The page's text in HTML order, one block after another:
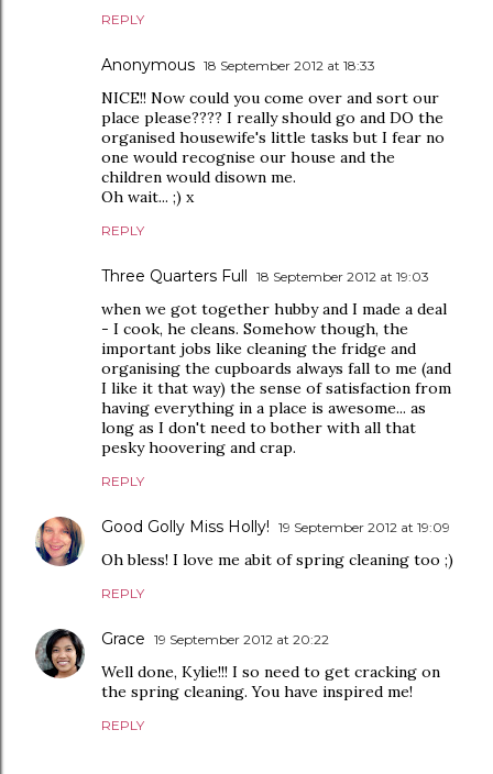
REPLY
Anonymous 18 September 2012 at 18:33
NICE!! Now could you come over and sort our
place please???? I really should go and DO the
organised housewife's little tasks but I fear no
one would recognise our house and the
children would disown me.
Oh wait... ;) x
REPLY
Three Quarters Full 18 September 2012 at 19:03
when we got together hubby and I made a deal
- I cook, he cleans. Somehow though, the
important jobs like cleaning the fridge and
organising the cupboards always fall to me (and
I like it that way) the sense of satisfaction from
having everything in a place is awesome... as
long as I don't need to bother with all that
pesky hoovering and crap.
REPLY
Good Golly Miss Holly! 19 September 2012 at 19:09
Oh bless! I love me abit of spring cleaning too ;)
REPLY
Grace 19 September 2012 at 20:22
Well done, Kylie!!! I so need to get cracking on
the spring cleaning. You have inspired me!
REPLY